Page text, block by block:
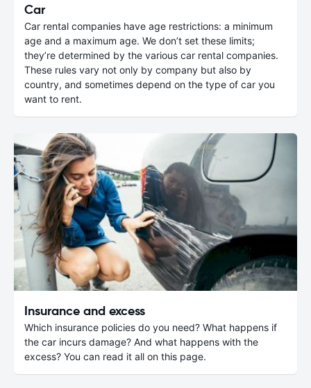
Car
Car rental companies have age restrictions: a minimum
age and a maximum age. We don’t set these limits;
they’re determined by the various car rental companies.
These rules vary not only by company but also by
country, and sometimes depend on the type of car you
want to rent.
Insurance and excess
Which insurance policies do you need? What happens if
the car incurs damage? And what happens with the
excess? You can read it all on this page.